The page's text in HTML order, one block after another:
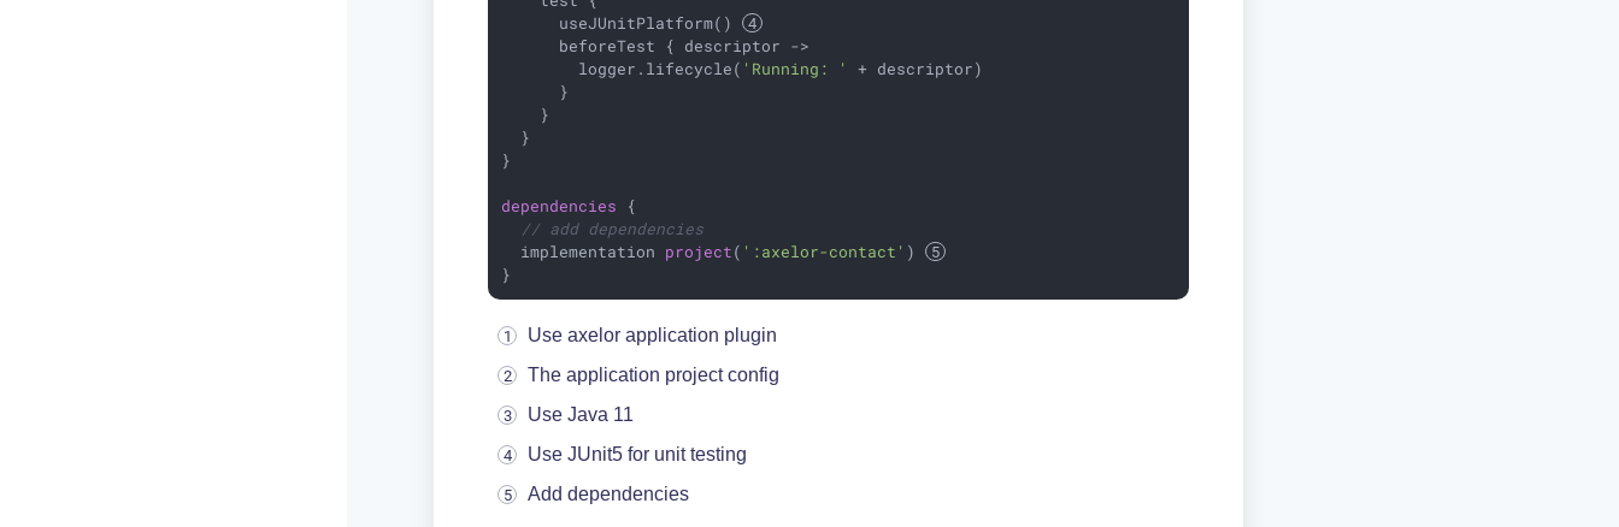
      useJUnitPlatform()
      beforeTest { descriptor ->
        logger.lifecycle(
'Running: '
+ descriptor)
      }
    }
  }
}
dependencies {
// add dependencies
  implementation
project( ':axelor-contact' )
}
Use axelor application plugin
The application project config
Use Java 11
Use JUnit5 for unit testing
Add dependencies